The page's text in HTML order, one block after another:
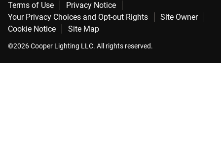
Terms of Use
Privacy Notice
Your Privacy Choices and Opt-out Rights
Site Owner
Cookie Notice
Site Map
©2026 Cooper Lighting LLC. All rights reserved.